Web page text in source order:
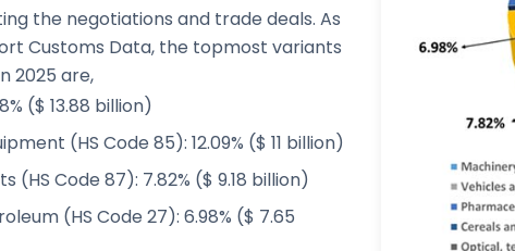
the negotiations and trade deals. As
Customs Data, the topmost variants
2025 are,
($ 13.88 billion)
(HS Code 85): 12.09% ($ 11 billion)
Code 87): 7.82% ($ 9.18 billion)
(HS Code 27): 6.98% ($ 7.65